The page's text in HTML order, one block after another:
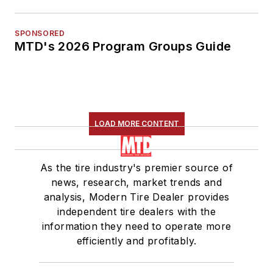
SPONSORED
MTD's 2026 Program Groups Guide
LOAD MORE CONTENT
As the tire industry's premier source of
news, research, market trends and
analysis, Modern Tire Dealer provides
independent tire dealers with the
information they need to operate more
efficiently and profitably.